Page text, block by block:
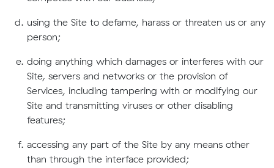
using the Site to defame, harass or threaten us or any
person;
doing anything which damages or interferes with our
Site, servers and networks or the provision of
Services, including tampering with or modifying our
Site and transmitting viruses or other disabling
features;
accessing any part of the Site by any means other
than through the interface provided;